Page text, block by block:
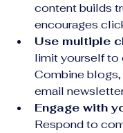
content builds
encourages
Use multiple
limit yourself to
Combine
email
Engage with
Respond to